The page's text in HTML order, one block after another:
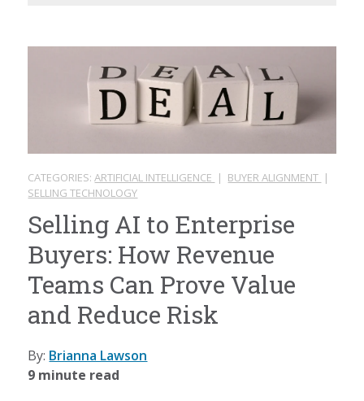
CATEGORIES:ARTIFICIAL INTELLIGENCE | BUYER ALIGNMENT |
SELLING TECHNOLOGY
Selling AI to Enterprise
Buyers: How Revenue
Teams Can Prove Value
and Reduce Risk
By: Brianna Lawson
9 minute read